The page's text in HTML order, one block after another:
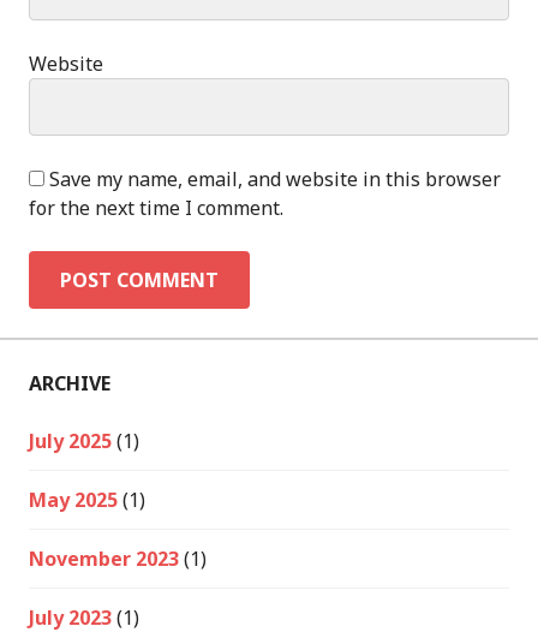
Website
Save my name, email, and website in this browser
for the next time I comment.
ARCHIVE
July 2025(1)
May 2025(1)
November 2023(1)
July 2023(1)